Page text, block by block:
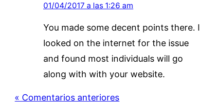
01/04/2017 a las 1:26 am
You made some decent points there. I
looked on the internet for the issue
and found most individuals will go
along with with your website.
« Comentarios anteriores